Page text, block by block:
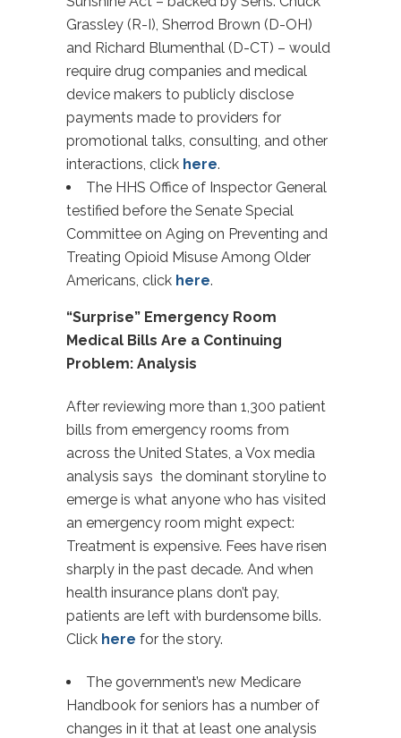
Grassley (R-I), Sherrod Brown (D-OH)
and Richard Blumenthal (D-CT) – would
require drug companies and medical
device makers to publicly disclose
payments made to providers for
promotional talks, consulting, and other
interactions, click here.
The HHS Office of Inspector General
testified before the Senate Special
Committee on Aging on Preventing and
Treating Opioid Misuse Among Older
Americans, click here.
“Surprise” Emergency Room
Medical Bills Are a Continuing
Problem: Analysis
After reviewing more than 1,300 patient
bills from emergency rooms from
across the United States, a Vox media
analysis says the dominant storyline to
emerge is what anyone who has visited
an emergency room might expect:
Treatment is expensive. Fees have risen
sharply in the past decade. And when
health insurance plans don’t pay,
patients are left with burdensome bills.
Click here for the story.
The government’s new Medicare
Handbook for seniors has a number of
changes in it that at least one analysis